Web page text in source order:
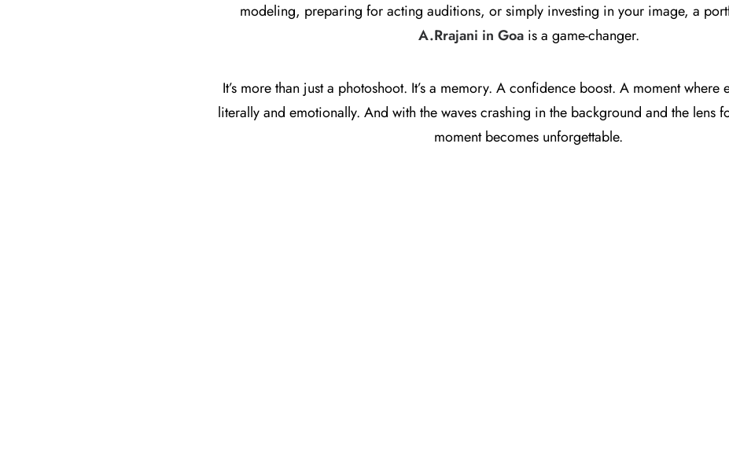
modeling, preparing for acting auditions, or simply investing in your image, a
A.Rrajani in Goais a game-changer.
It’s more than just a photoshoot. It’s a memory. A confidence boost. A moment
literally and emotionally. And with the waves crashing in the background and the lens
moment becomes unforgettable.